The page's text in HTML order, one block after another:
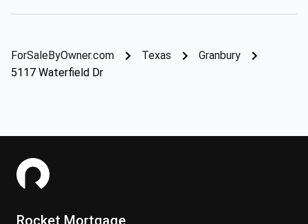
ForSaleByOwner.com Texas
Granbury
5117 Waterfield Dr
Rocket Mortgage